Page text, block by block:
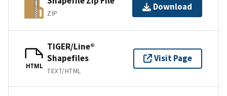
ZIP
Download
HTML
TIGER/Line®
Shapefiles
TEXT/HTML
Visit Page